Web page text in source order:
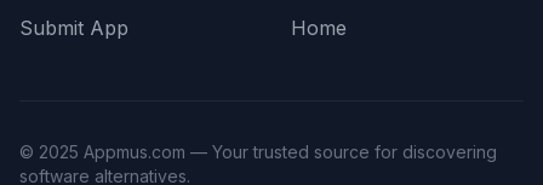
Submit App
Home
© 2025 Appmus.com — Your trusted source for discovering
software alternatives.